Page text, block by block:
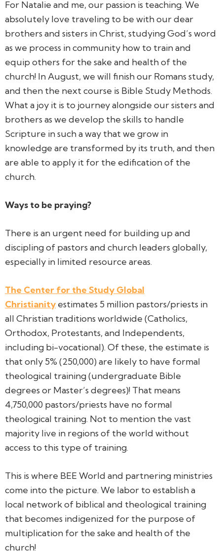
For Natalie and me, our passion is teaching. We
absolutely love traveling to be with our dear
brothers and sisters in Christ, studying God’s word
as we process in community how to train and
equip others for the sake and health of the
church! In August, we will finish our Romans study,
and then the next course is Bible Study Methods.
What a joy it is to journey alongside our sisters and
brothers as we develop the skills to handle
Scripture in such a way that we grow in
knowledge are transformed by its truth, and then
are able to apply it for the edification of the
church.
Ways to be praying?
There is an urgent need for building up and
discipling of pastors and church leaders globally,
especially in limited resource areas.
The Center for the Study Global
Christianity estimates 5 million pastors/priests in
all Christian traditions worldwide (Catholics,
Orthodox, Protestants, and Independents,
including bi-vocational). Of these, the estimate is
that only 5% (250,000) are likely to have formal
theological training (undergraduate Bible
degrees or Master’s degrees)! That means
4,750,000 pastors/priests have no formal
theological training. Not to mention the vast
majority live in regions of the world without
access to this type of training.
This is where BEE World and partnering ministries
come into the picture. We labor to establish a
local network of biblical and theological training
that becomes indigenized for the purpose of
multiplication for the sake and health of the
church!